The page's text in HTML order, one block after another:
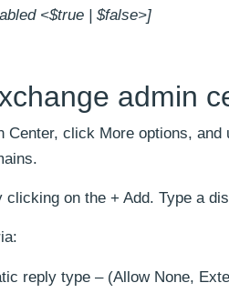
<$true | $false>]
admin
Center, click More options,
clicking on the + Add. Type a
reply type – (Allow None,